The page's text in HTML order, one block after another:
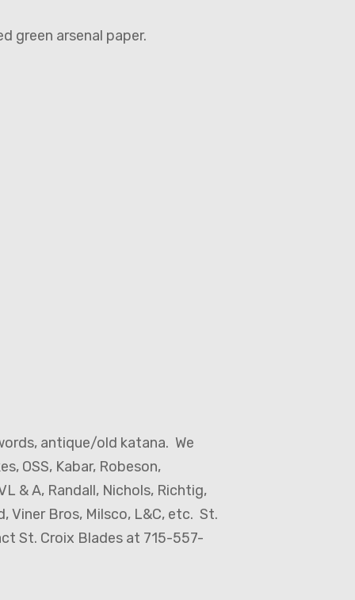
green arsenal paper.
antique/old katana. We
OSS, Kabar, Robeson,
& A, Randall, Nichols, Richtig,
Viner Bros, Milsco, L&C, etc. St.
St. Croix Blades at 715-557-